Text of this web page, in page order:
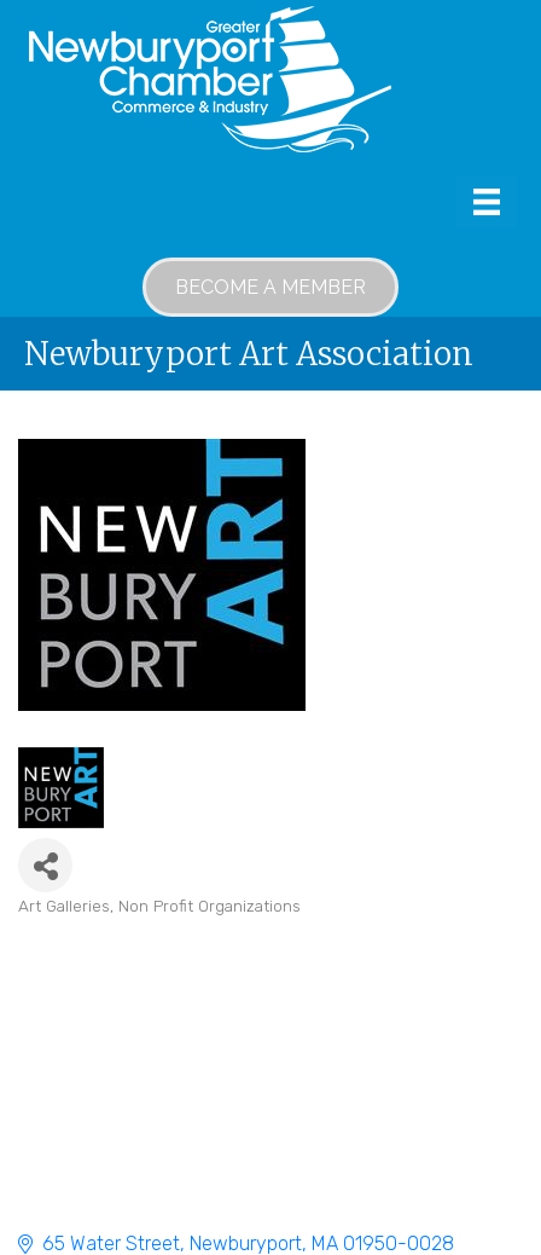
BECOME A MEMBER
Newburyport Art Association
Art Galleries Non Profit Organizations
65 Water Street Newburyport MA 01950-0028